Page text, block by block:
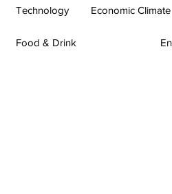
Technology Economic Climate
Food & Drink